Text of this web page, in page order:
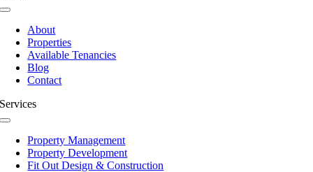
Toggle
NavigationAbout
Properties
Available Tenancies
Blog
Contact
Services
Toggle
NavigationProperty Management
Property Development
Fit Out Design & Construction